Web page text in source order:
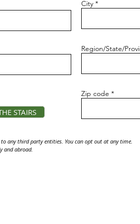
STAIRS
City
Region/State/
Zip code
any third party entities. You can opt out at any time.
and abroad.